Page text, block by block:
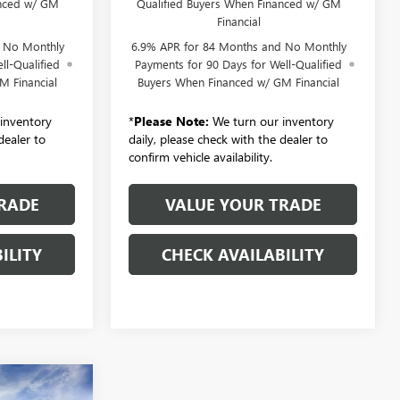
No Monthly
Qualified
Financial
to
Financial
6.9% APR for 84 Months and No Monthly
Payments for 90 Days for Well-Qualified
Buyers When Financed w/ GM Financial
*Please Note: We turn our inventory
daily, please check with the dealer to
confirm vehicle availability.
VALUE YOUR TRADE
CHECK AVAILABILITY